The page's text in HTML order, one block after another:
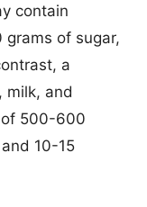
contain
of sugar,
a
milk, and
500-600
10-15